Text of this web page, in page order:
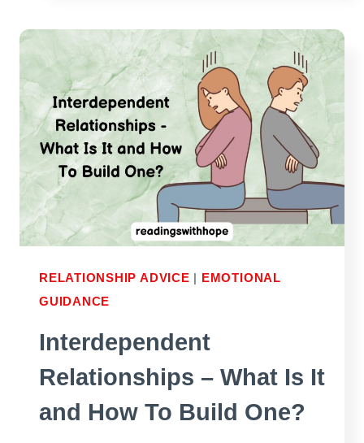
FORCED
RELATIONSHIPS?
RELATIONSHIP ADVICE | EMOTIONAL
GUIDANCE
Interdependent
Relationships – What Is It
and How To Build One?